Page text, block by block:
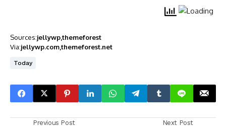
Sources:jellywpthemeforest
Via:jellywp.comthemeforest.net
Today
Previous Post Next Post